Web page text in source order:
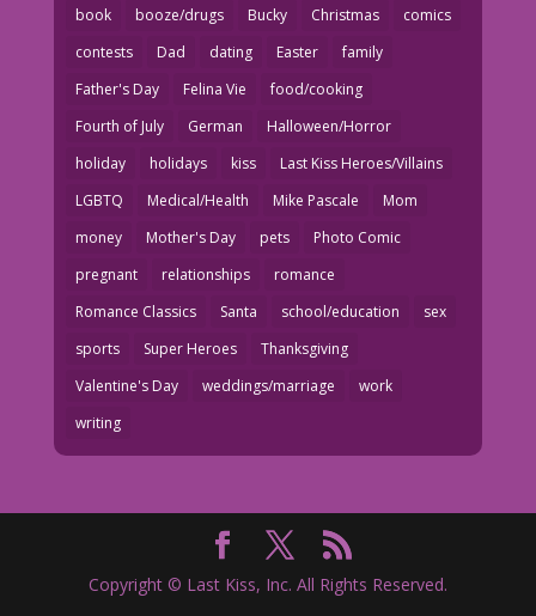
book
booze/drugs Bucky Christmas
comics
contests
Dad dating Easter
family
Father's Day
Felina Vie
food/cooking
Fourth of July
German
Halloween/Horror
holiday
holidays kiss
Last Kiss Heroes/Villains
LGBTQ
Medical/Health Mike Pascale
Mom
money
Mother's Day pets
Photo Comic
pregnant
relationships
romance
Romance Classics
Santa school/education
sex
sports
Super Heroes
Thanksgiving
Valentine's Day
weddings/marriage
work
writing
Copyright © Last Kiss, Inc. All Rights Reserved.